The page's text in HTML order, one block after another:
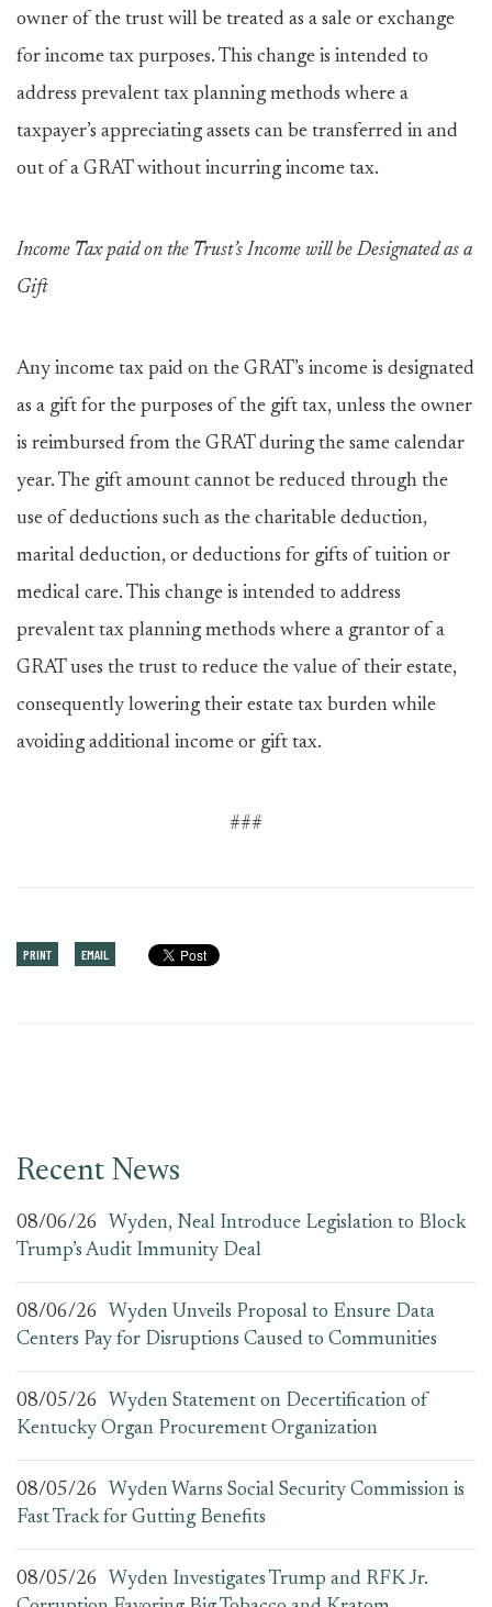
owner of the trust will be treated as a sale or exchange
for income tax purposes. This change is intended to
address prevalent tax planning methods where a
taxpayer’s appreciating assets can be transferred in and
out of a GRAT without incurring income tax.
Income Tax paid on the Trust’s Income will be Designated as a
Gift
Any income tax paid on the GRAT’s income is designated
as a gift for the purposes of the gift tax, unless the owner
is reimbursed from the GRAT during the same calendar
year. The gift amount cannot be reduced through the
use of deductions such as the charitable deduction,
marital deduction, or deductions for gifts of tuition or
medical care. This change is intended to address
prevalent tax planning methods where a grantor of a
GRAT uses the trust to reduce the value of their estate,
consequently lowering their estate tax burden while
avoiding additional income or gift tax.
###
PRINT EMAIL
Recent News
08/06/26
Wyden, Neal Introduce Legislation to Block
Trump’s Audit Immunity Deal
08/06/26
Wyden Unveils Proposal to Ensure Data
Centers Pay for Disruptions Caused to Communities
08/05/26
Wyden Statement on Decertification of
Kentucky Organ Procurement Organization
08/05/26
Wyden Warns Social Security Commission is
Fast Track for Gutting Benefits
08/05/26
Wyden Investigates Trump and RFK Jr.